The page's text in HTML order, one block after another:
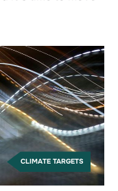
CLIMATE TARGETS